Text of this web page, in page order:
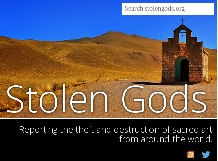
Stolen Gods
Reporting the theft and destruction of sacred art
from around the world.